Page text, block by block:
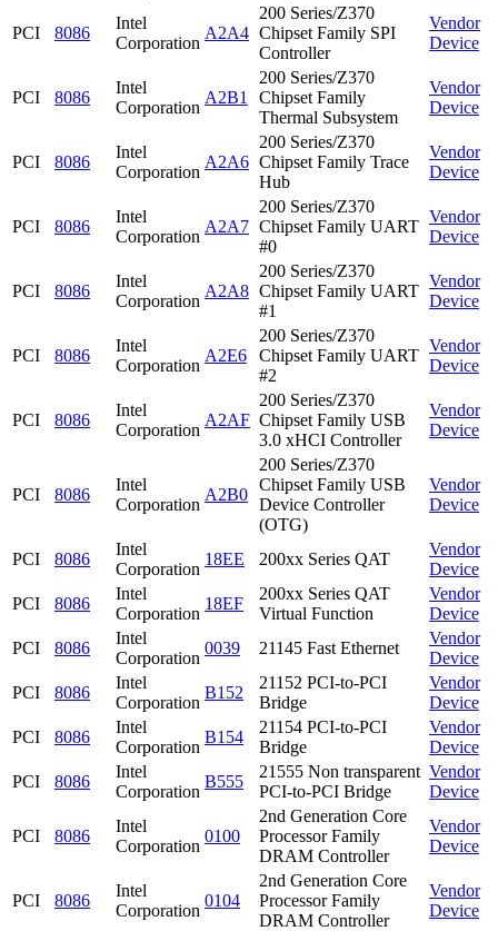
PCI 8086
Intel
Corporation
A2A4
200 Series/Z370
Chipset Family SPI
Controller
Vendor
Device
PCI 8086
Intel
Corporation
A2B1
200 Series/Z370
Chipset Family
Thermal Subsystem
Vendor
Device
PCI 8086
Intel
Corporation
A2A6
200 Series/Z370
Chipset Family Trace
Hub
Vendor
Device
PCI 8086
Intel
Corporation
A2A7
200 Series/Z370
Chipset Family UART
#0
Vendor
Device
PCI 8086
Intel
Corporation
A2A8
200 Series/Z370
Chipset Family UART
#1
Vendor
Device
PCI 8086
Intel
Corporation
A2E6
200 Series/Z370
Chipset Family UART
#2
Vendor
Device
PCI 8086
Intel
Corporation
A2AF
200 Series/Z370
Chipset Family USB
3.0 xHCI Controller
Vendor
Device
PCI 8086
Intel
Corporation
A2B0
200 Series/Z370
Chipset Family USB
Device Controller
(OTG)
Vendor
Device
PCI 8086
Intel
Corporation
18EE 200xx Series QAT
Vendor
Device
PCI
8086
Intel
Corporation
18EF
200xx Series QAT
Virtual Function
Vendor
Device
PCI
8086
Intel
Corporation
0039 21145 Fast Ethernet
Vendor
Device
PCI
8086
Intel
Corporation
B152
21152 PCI-to-PCI
Bridge
Vendor
Device
PCI
8086
Intel
Corporation
B154
21154 PCI-to-PCI
Bridge
Vendor
Device
PCI
8086
Intel
Corporation
B555
21555 Non transparent
PCI-to-PCI Bridge
Vendor
Device
PCI 8086
Intel
Corporation
0100
2nd Generation Core
Processor Family
DRAM Controller
Vendor
Device
PCI 8086
Intel
Corporation
0104
2nd Generation Core
Processor Family
DRAM Controller
Vendor
Device